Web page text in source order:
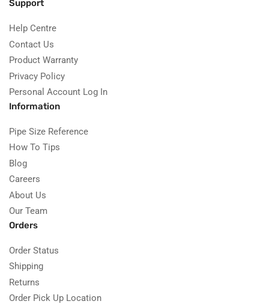
Support
Help Centre
Contact Us
Product Warranty
Privacy Policy
Personal Account Log In
Information
Pipe Size Reference
How To Tips
Blog
Careers
About Us
Our Team
Orders
Order Status
Shipping
Returns
Order Pick Up Location